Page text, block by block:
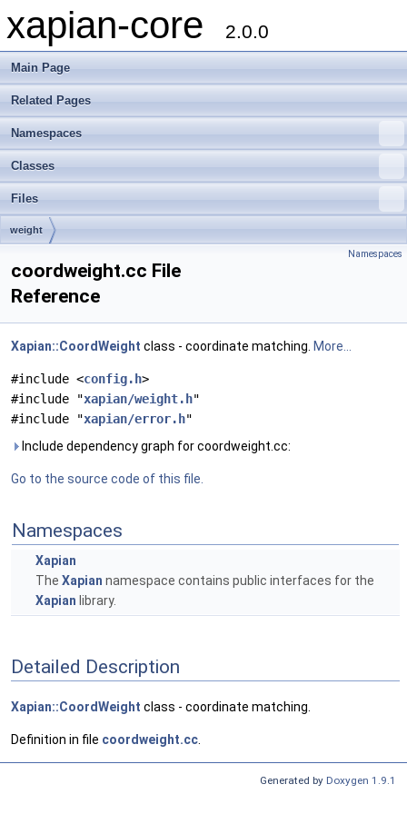
xapian-core 2.0.0
Main Page
Related Pages
Namespaces
Classes
Files
weight
Namespaces
coordweight.cc File
Reference
Xapian::CoordWeight class - coordinate matching. More...
#include <config.h>
#include "xapian/weight.h"
#include "xapian/error.h"
Include dependency graph for coordweight.cc:
Go to the source code of this file.
Namespaces
Xapian
The Xapian namespace contains public interfaces for the
Xapian library.
Detailed Description
Xapian::CoordWeight class - coordinate matching.
Definition in file coordweight.cc
Generated by Doxygen 1.9.1